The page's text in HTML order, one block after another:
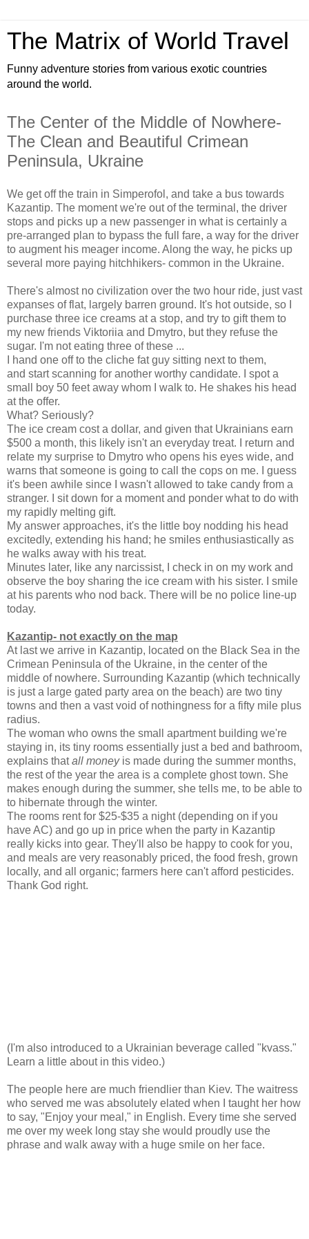
The Matrix of World Travel
Funny adventure stories from various exotic countries
around the world.
The Center of the Middle of Nowhere-
The Clean and Beautiful Crimean
Peninsula, Ukraine
We get off the train in Simperofol, and take a bus towards
Kazantip. The moment we're out of the terminal, the driver
stops and picks up a new passenger in what is certainly a
pre-arranged plan to bypass the full fare, a way for the driver
to augment his meager income. Along the way, he picks up
several more paying hitchhikers- common in the Ukraine.
There's almost no civilization over the two hour ride, just vast
expanses of flat, largely barren ground. It's hot outside, so I
purchase three ice creams at a stop, and try to gift them to
my new friends Viktoriia and Dmytro, but they refuse the
sugar. I'm not eating three of these ...
I hand one off to the cliche fat guy sitting next to them,
and start scanning for another worthy candidate. I spot a
small boy 50 feet away whom I walk to. He shakes his head
at the offer.
What? Seriously?
The ice cream cost a dollar, and given that Ukrainians earn
$500 a month, this likely isn't an everyday treat. I return and
relate my surprise to Dmytro who opens his eyes wide, and
warns that someone is going to call the cops on me. I guess
it's been awhile since I wasn't allowed to take candy from a
stranger. I sit down for a moment and ponder what to do with
my rapidly melting gift.
My answer approaches, it's the little boy nodding his head
excitedly, extending his hand; he smiles enthusiastically as
he walks away with his treat.
Minutes later, like any narcissist, I check in on my work and
observe the boy sharing the ice cream with his sister. I smile
at his parents who nod back. There will be no police line-up
today.
Kazantip- not exactly on the map
At last we arrive in Kazantip, located on the Black Sea in the
Crimean Peninsula of the Ukraine, in the center of the
middle of nowhere. Surrounding Kazantip (which technically
is just a large gated party area on the beach) are two tiny
towns and then a vast void of nothingness for a fifty mile plus
radius.
The woman who owns the small apartment building we're
staying in, its tiny rooms essentially just a bed and bathroom,
explains thatall money is made during the summer months,
the rest of the year the area is a complete ghost town. She
makes enough during the summer, she tells me, to be able to
to hibernate through the winter.
The rooms rent for $25-$35 a night (depending on if you
have AC) and go up in price when the party in Kazantip
really kicks into gear. They'll also be happy to cook for you,
and meals are very reasonably priced, the food fresh, grown
locally, and all organic; farmers here can't afford pesticides.
Thank God right.
(I'm also introduced to a Ukrainian beverage called "kvass."
Learn a little about in this video.)
The people here are much friendlier than Kiev. The waitress
who served me was absolutely elated when I taught her how
to say, "Enjoy your meal," in English. Every time she served
me over my week long stay she would proudly use the
phrase and walk away with a huge smile on her face.